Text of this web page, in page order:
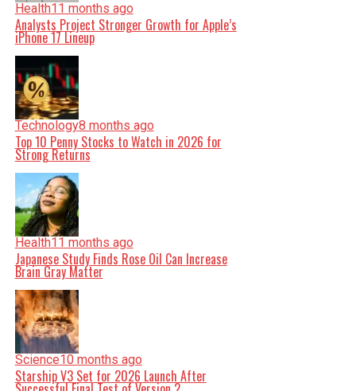
Health11 months ago
Analysts Project Stronger Growth for Apple’s
iPhone 17 Lineup
Technology8 months ago
Top 10 Penny Stocks to Watch in 2026 for
Strong Returns
Health11 months ago
Japanese Study Finds Rose Oil Can Increase
Brain Gray Matter
Science10 months ago
Starship V3 Set for 2026 Launch After